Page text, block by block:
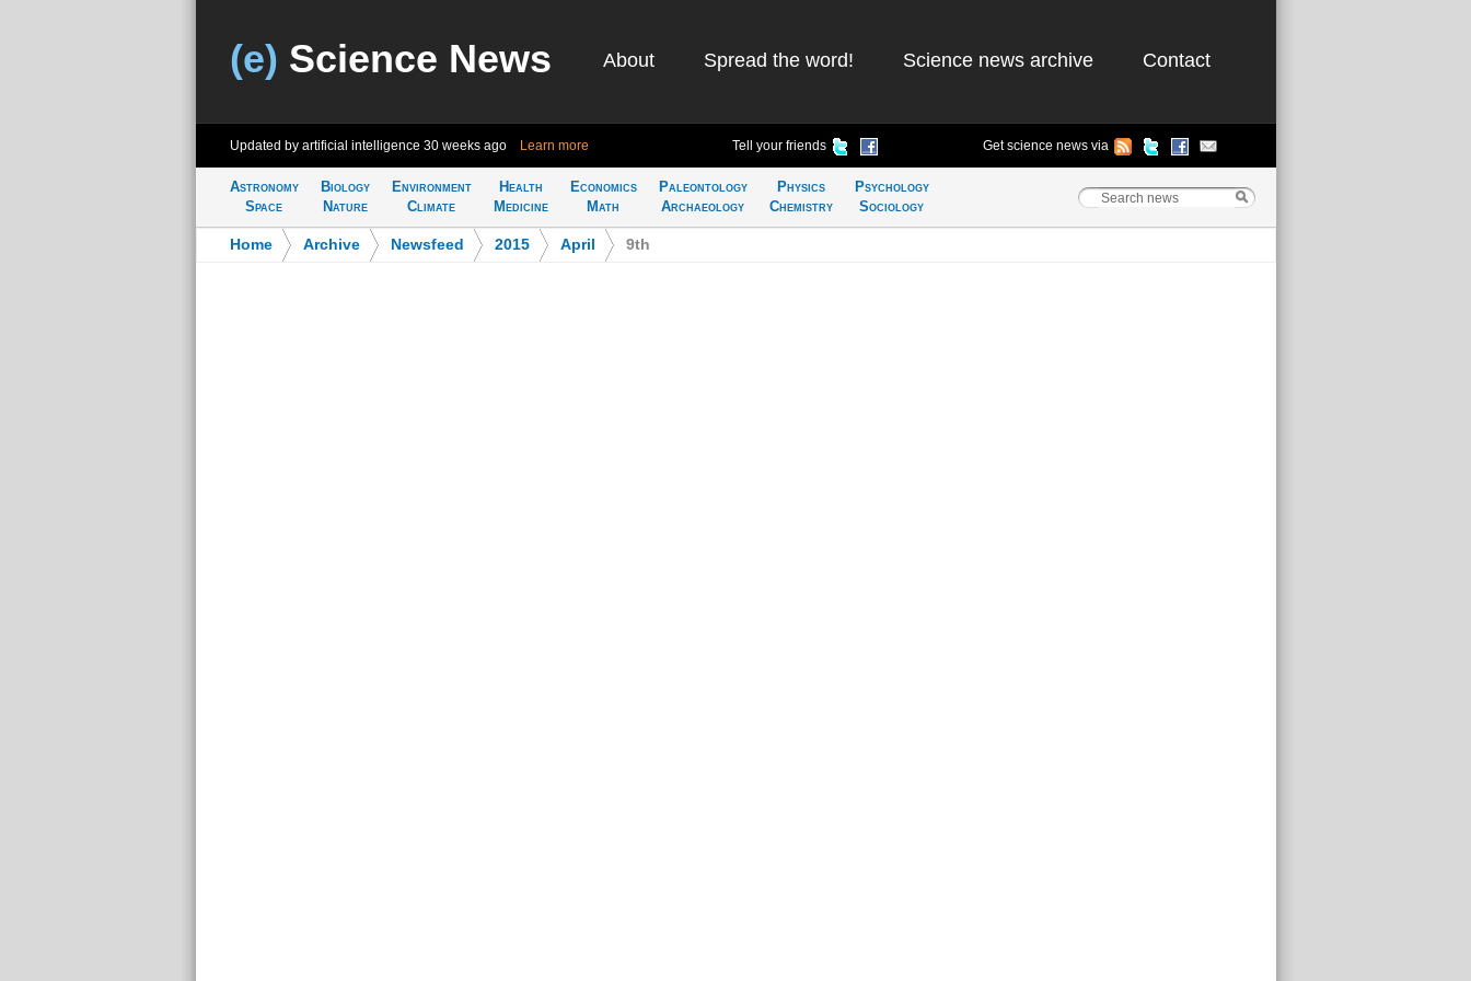
(e) Science News About Spread the word! Science news archive Contact
Updated by artificial intelligence 30 weeks ago Learn more Tell your friends Get science news via
Astronomy
Space
Biology
Nature
Environment
Climate
Health
Medicine
Economics
Math
Paleontology
Archaeology
Physics
Chemistry
Psychology
Sociology
Home Archive Newsfeed 2015 April 9th